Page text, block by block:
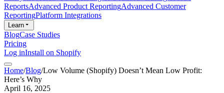
ReportsAdvanced Product ReportingAdvanced Customer
ReportingPlatform Integrations
Learn
BlogCase Studies
Pricing
Log inInstall on Shopify
Home/Blog/Low Volume (Shopify) Doesn’t Mean Low Profit:
Here’s Why
April 16, 2025